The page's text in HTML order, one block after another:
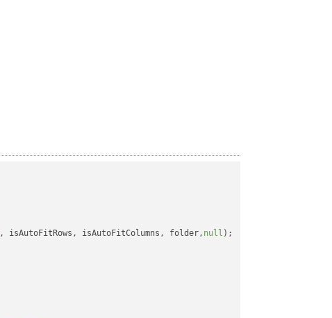
, isAutoFitRows, isAutoFitColumns, folder, null );